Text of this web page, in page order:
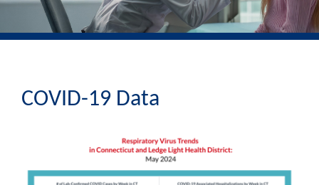
COVID-19 Data